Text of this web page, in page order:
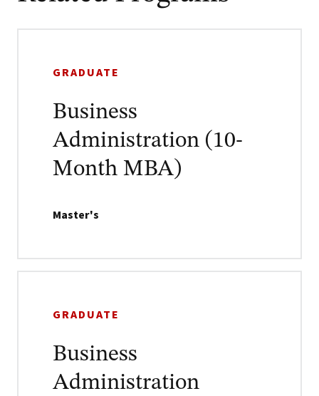
GRADUATE
Business
Administration (10-
Month MBA)
Master's
GRADUATE
Business
Administration